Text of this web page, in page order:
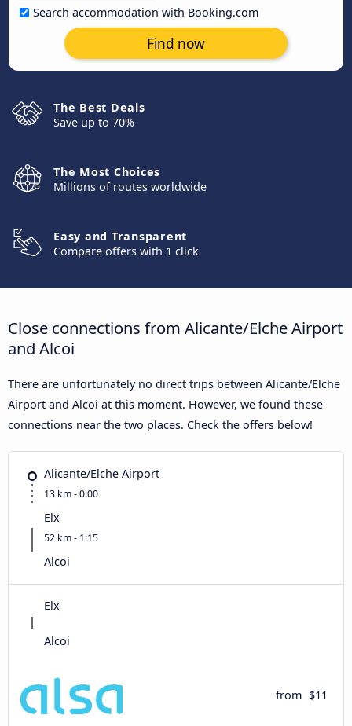
Search accommodation with Booking.com
Find now
The Best Deals
Save up to 70%
The Most Choices
Millions of routes worldwide
Easy and Transparent
Compare offers with 1 click
Close connections from Alicante/Elche Airport
and Alcoi
There are unfortunately no direct trips between Alicante/Elche
Airport and Alcoi at this moment. However, we found these
connections near the two places. Check the offers below!
Alicante/Elche Airport
13 km - 0:00
Elx
52 km - 1:15
Alcoi
Elx
Alcoi
from $11